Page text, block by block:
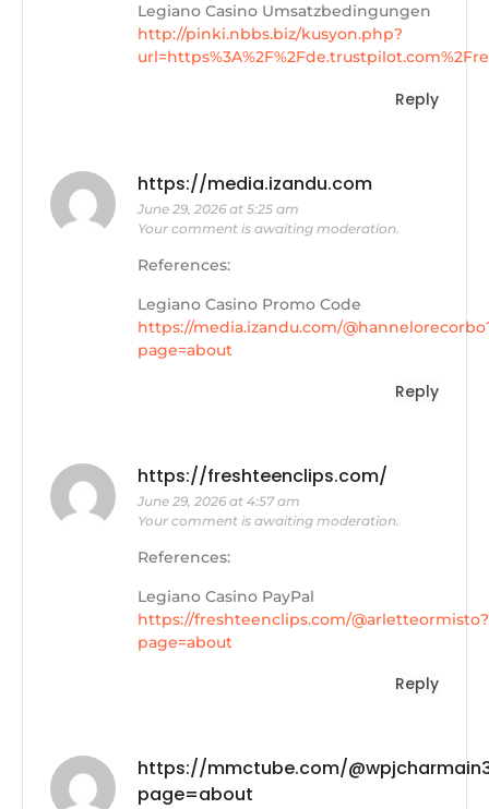
Legiano Casino Umsatzbedingungen
http://pinki.nbbs.biz/kusyon.php?
Reply
https://media.izandu.com
June 29, 2026 at 5:25 am
Your comment is awaiting moderation.
References:
Legiano Casino Promo Code
https://media.izandu.com/
page=about
Reply
https://freshteenclips.com/
June 29, 2026 at 4:57 am
Your comment is awaiting moderation.
References:
Legiano Casino PayPal
https://freshteenclips.com/@arletteormisto?
page=about
Reply
https://mmctube.com/
page=about